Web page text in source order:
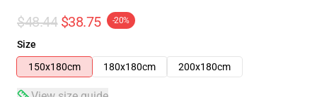
$48.44 $38.75 -20%
Size
150x180cm
180x180cm 200x180cm